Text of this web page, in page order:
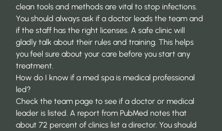
clean tools and methods are vital to stop infections.
You should always ask if a doctor leads the team and
if the staff has the right licenses. A safe clinic will
gladly talk about their rules and training. This helps
you feel sure about your care before you start any
treatment.
How do I know if a med spa is medical professional
led?
Check the team page to see if a doctor or medical
leader is listed. A report from PubMed notes that
about 72 percent of clinics list a director. You should